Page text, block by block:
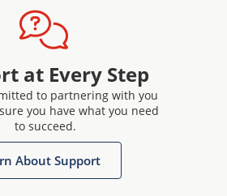
at Every Step
to partnering with you
you have what you need
to succeed.
About Support